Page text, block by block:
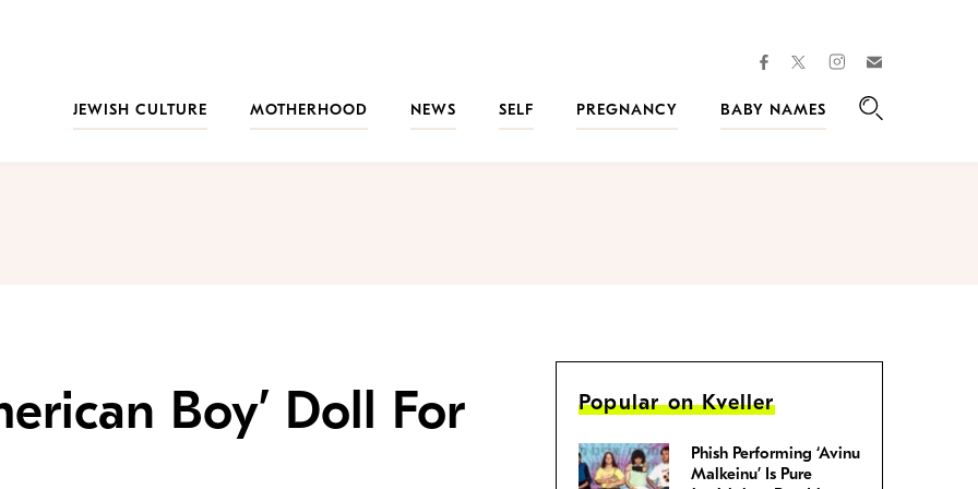
facebooktwitterinstagram
JEWISH CULTURE
MOTHERHOOD NEWS SELF PREGNANCY
BABY NAMES
Boy’ Doll For
Popular on Kveller
Phish Performing ‘Avinu
Malkeinu’ Is Pure